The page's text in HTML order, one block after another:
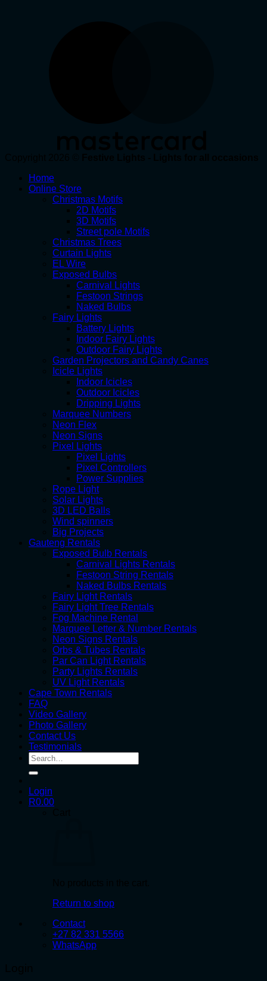
Home
Online Store
Christmas Motifs
2D Motifs
3D Motifs
Street pole Motifs
Christmas Trees
Curtain Lights
EL Wire
Exposed Bulbs
Carnival Lights
Festoon Strings
Naked Bulbs
Fairy Lights
Battery Lights
Indoor Fairy Lights
Outdoor Fairy Lights
Garden Projectors and Candy Canes
Icicle Lights
Indoor Icicles
Outdoor Icicles
Dripping Lights
Marquee Numbers
Neon Flex
Neon Signs
Pixel Lights
Pixel Lights
Pixel Controllers
Power Supplies
Rope Light
Solar Lights
3D LED Balls
Wind spinners
Big Projects
Gauteng Rentals
Exposed Bulb Rentals
Carnival Lights Rentals
Festoon String Rentals
Naked Bulbs Rentals
Fairy Light Rentals
Fairy Light Tree Rentals
Fog Machine Rental
Marquee Letter & Number Rentals
Neon Signs Rentals
Orbs & Tubes Rentals
Par Can Light Rentals
Party Lights Rentals
UV Light Rentals
Cape Town Rentals
FAQ
Video Gallery
Photo Gallery
Contact Us
Testimonials
Search
for:
Login
R0.00
Return to shop
Contact
+27 82 331 5566
WhatsApp